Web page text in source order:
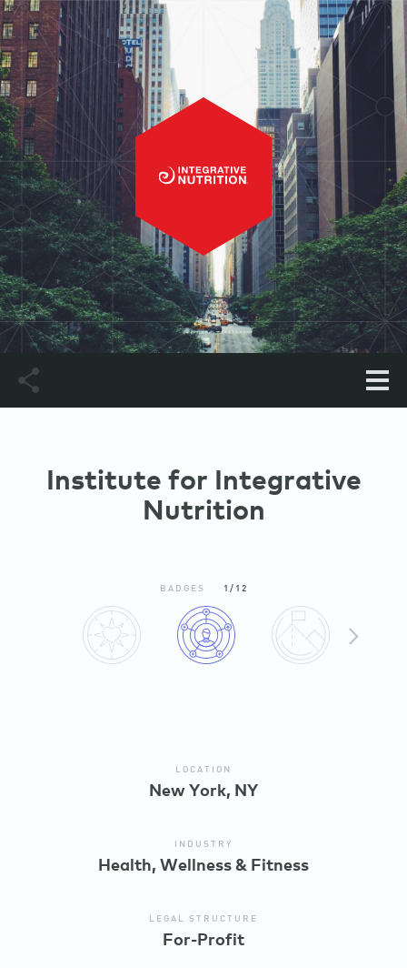
Institute for Integrative
Nutrition
BADGES 1/12
LOCATION
New York, NY
INDUSTRY
Health, Wellness & Fitness
LEGAL STRUCTURE
For-Profit